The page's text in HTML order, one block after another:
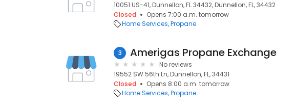
10051 US-41, Dunnellon, FL 34432, Dunnellon, FL, 34432
Closed
Opens 7:00 a.m. tomorrow
Home Services Propane
3 Amerigas Propane Exchange
No reviews
19552 SW 56th Ln, Dunnellon, FL, 34431
Closed
Opens 8:00 a.m. tomorrow
Home Services Propane